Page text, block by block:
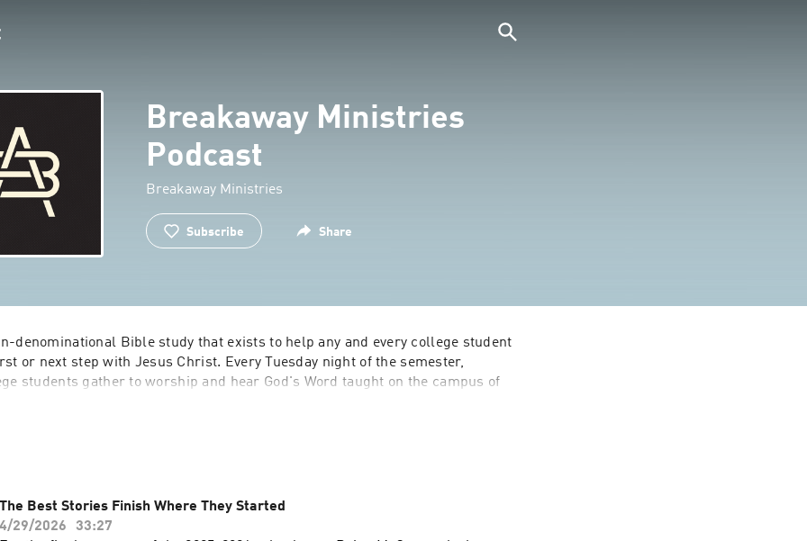
Breakaway Ministries
Podcast
Breakaway Ministries
Subscribe Share
denominational Bible study that exists to help any and every college student
or next step with Jesus Christ. Every Tuesday night of the semester,
students gather to worship and hear God's Word taught on the campus of
Breakaway is in a unique position to reach the next generation of leaders
visit www.breakawayministries.org and follow us on social media
The Best Stories Finish Where They Started
4/29/2026
33:27